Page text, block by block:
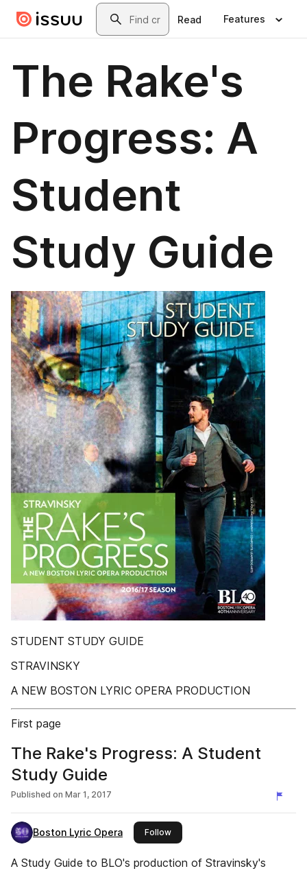
Skip to main contentSearch
Read Features
The Rake's
Progress: A
Student
Study Guide
STUDENT STUDY GUIDE
STRAVINSKY
A NEW BOSTON LYRIC OPERA PRODUCTION
First page
The Rake's Progress: A Student
Study Guide
Published on Mar 1, 2017
Boston Lyric Opera Followthis publisher
A Study Guide to BLO's production of Stravinsky's